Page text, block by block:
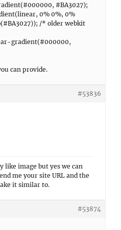
#BA3027);
0% 0%, 0%
/* older webkit
gradient(#000000,
can provide.
#53836
like image but yes we can
me your site URL and the
it similar to.
#53874